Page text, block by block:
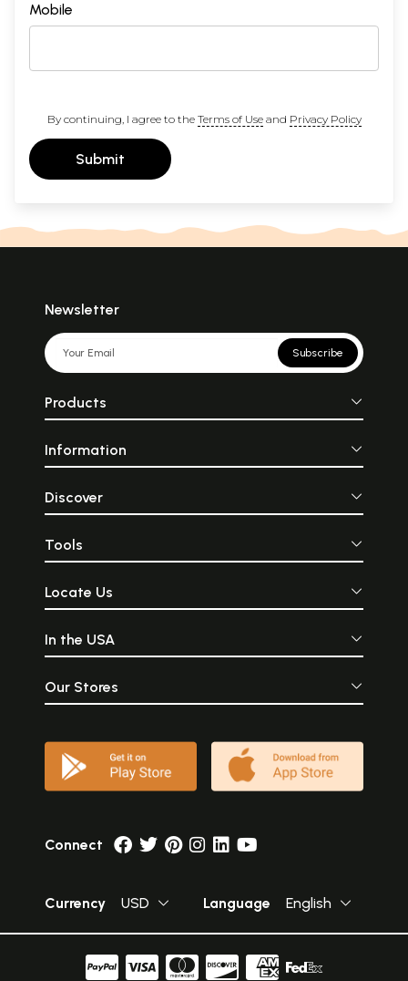
Mobile
By continuing, I agree to the Terms of Useand Privacy Policy
Submit
Newsletter
Subscribe
Products
Information
Discover
Tools
Locate Us
In the USA
Our Stores
Connect
Currency USD Language English